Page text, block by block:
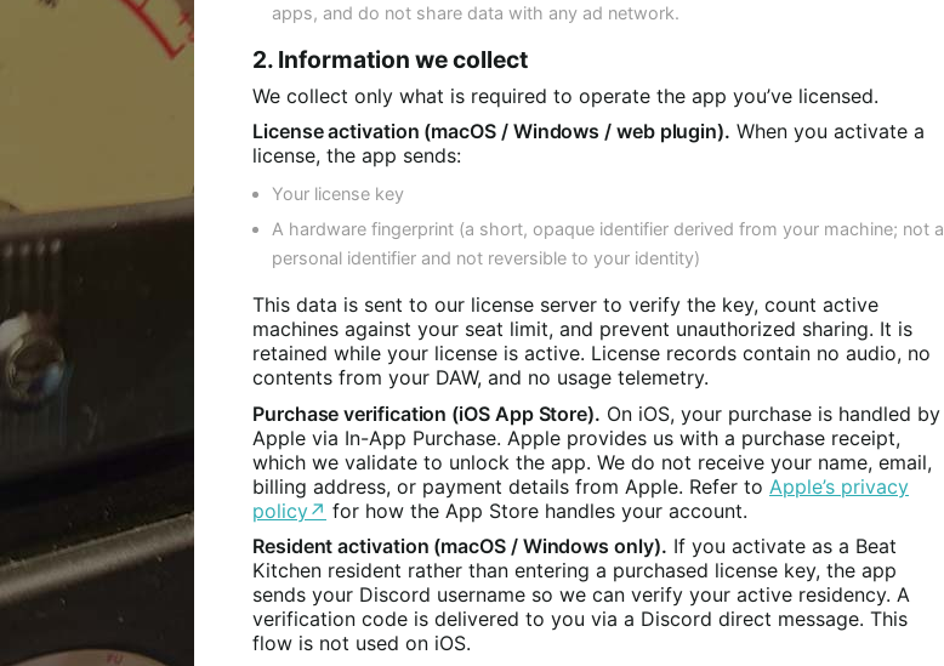
apps, and do not share data with any ad network.
2. Information we collect
We collect only what is required to operate the app you’ve licensed.
License activation (macOS / Windows / web plugin). When you activate a
license, the app sends:
Your license key
A hardware fingerprint (a short, opaque identifier derived from your machine; not a
personal identifier and not reversible to your identity)
This data is sent to our license server to verify the key, count active
machines against your seat limit, and prevent unauthorized sharing. It is
retained while your license is active. License records contain no audio, no
contents from your DAW, and no usage telemetry.
Purchase verification (iOS App Store). On iOS, your purchase is handled by
Apple via In-App Purchase. Apple provides us with a purchase receipt,
which we validate to unlock the app. We do not receive your name, email,
billing address, or payment details from Apple. Refer to Apple’s privacy
policy↗ for how the App Store handles your account.
Resident activation (macOS / Windows only). If you activate as a Beat
Kitchen resident rather than entering a purchased license key, the app
sends your Discord username so we can verify your active residency. A
verification code is delivered to you via a Discord direct message. This
flow is not used on iOS.